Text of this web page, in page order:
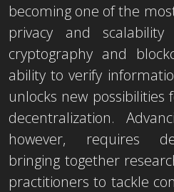
becoming one of the
privacy and
cryptography and
ability to verify
unlocks new possibilities
decentralization.
however, requires
bringing together
practitioners to tackle